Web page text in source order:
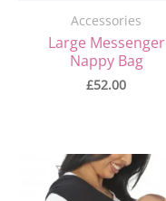
Accessories
Large Messenger
Nappy Bag
£52.00